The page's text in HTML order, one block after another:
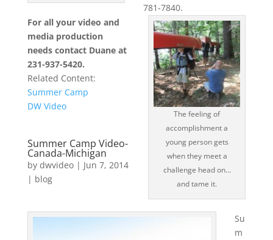
The feeling of
accomplishment a
young person gets
when they meet a
challenge head on…
and tame it.
781-7840.
For all your video and
media production
needs contact Duane at
231-937-5420.
Related Content:
Summer Camp
DW Video
Summer Camp Video-
Canada-Michigan
by dwvideo| Jun 7, 2014
| blog
Su
m